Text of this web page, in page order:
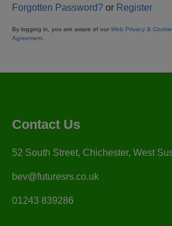
Forgotten Password? or Register
By logging in, you are aware of our Web Privacy &
Agreement
Contact Us
52 South Street, Chichester, West
bev@futuresrs.co.uk
01243 839286